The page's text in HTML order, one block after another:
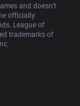
and doesn’t
officially
League of
trademarks of